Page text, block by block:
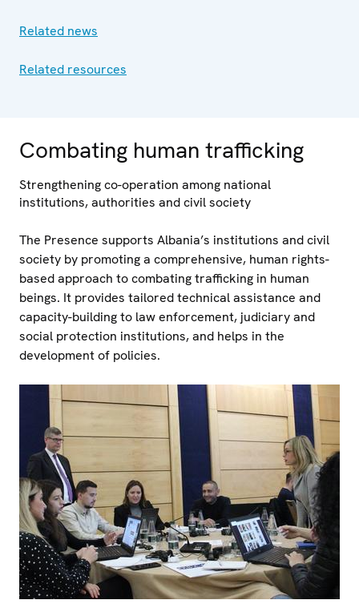
Related news
Related resources
Combating human trafficking
Strengthening co-operation among national
institutions, authorities and civil society
The Presence supports Albania’s institutions and civil
society by promoting a comprehensive, human rights-
based approach to combating trafficking in human
beings. It provides tailored technical assistance and
capacity-building to law enforcement, judiciary and
social protection institutions, and helps in the
development of policies.